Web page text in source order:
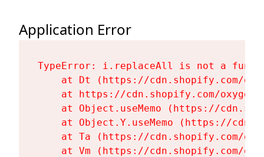
Application Error
TypeError: i.replaceAll is not a
at Dt (https://cdn.shopify.com/
at https://cdn.shopify.com/
at Object.useMemo (https://
at Object.Y.useMemo (https://
at Ta (https://cdn.shopify.com/
at Vm (https://cdn.shopify.com/